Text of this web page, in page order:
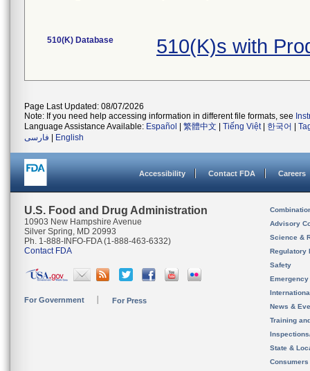
510(K) Database 510(K)s with
Page Last Updated: 08/07/2026
Note: If you need help accessing information in different file formats, see
Language Assistance Available: Español 繁體中文 Tiếng Việt| 한국어
فارسی
English
Accessibility Contact FDA Careers
U.S. Food and Drug Administration
10903 New Hampshire Avenue
Silver Spring, MD 20993
Ph. 1-888-INFO-FDA (1-888-463-6332)
Contact FDA
For Government For Press
Advisory
Science &
Regulatory
Safety
News &
Training
State &
Consumers